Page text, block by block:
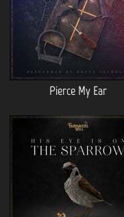
Pierce My Ear